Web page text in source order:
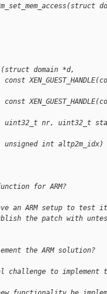
domain *d,
nr, uint32_t
int altp2m_idx)
for ARM?
an ARM setup to test
the patch with
the ARM solution?
to implement